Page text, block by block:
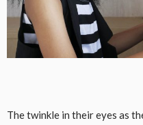
The twinkle in their eyes as